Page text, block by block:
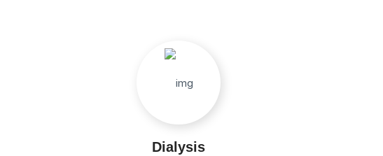
Dialysis